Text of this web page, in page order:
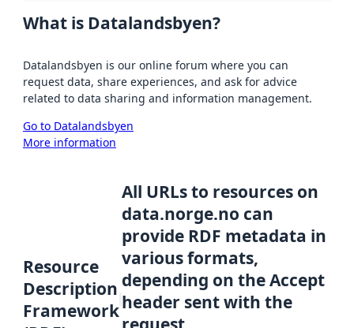
What is Datalandsbyen?
Datalandsbyen is our online forum where you can
request data, share experiences, and ask for advice
related to data sharing and information management.
Go to Datalandsbyen
More information
Resource
Description
Framework
All URLs to resources on
data.norge.no can
provide RDF metadata in
various formats,
depending on the Accept
header sent with the